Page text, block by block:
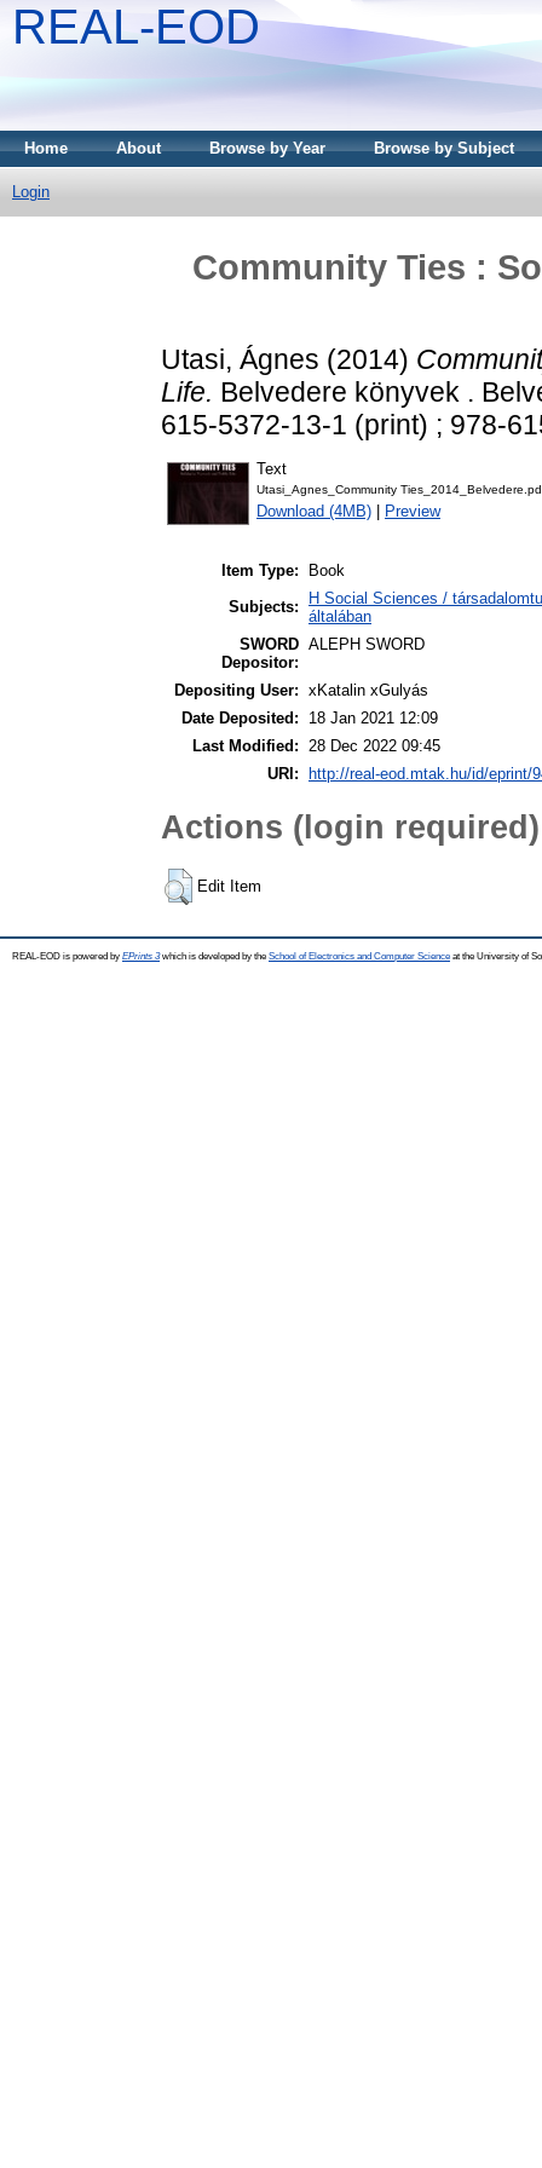
REAL-EOD
Home About Browse by Year Browse by Subject
Login
Community Ties :
Utasi, Ágnes (2014)
Life. Belvedere könyvek .
615-5372-13-1 (print) ; 978-
Text
Utasi_Agnes_Community
Download (4MB) Preview
Item Type:
Book
Subjects:
H Social Sciences /
általában
SWORD
Depositor:
ALEPH SWORD
Depositing User: xKatalin xGulyás
Date Deposited:
18 Jan 2021 12:09
Last Modified: 28 Dec 2022 09:45
URI:
http://real-eod.mtak.hu/id/eprint/
Actions (login required)
Edit Item
REAL-EOD is powered by EPrints 3which is developed by the School of Electronics and Computer Science at the University of